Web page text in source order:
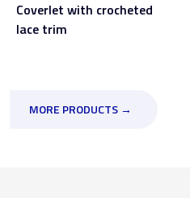
Coverlet with crocheted
lace trim
MORE PRODUCTS →